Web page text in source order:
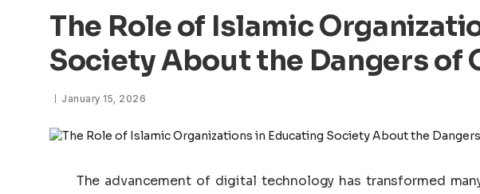
The Role of Islamic
Society About the Dangers of
January 15, 2026
The advancement of digital technology has transformed